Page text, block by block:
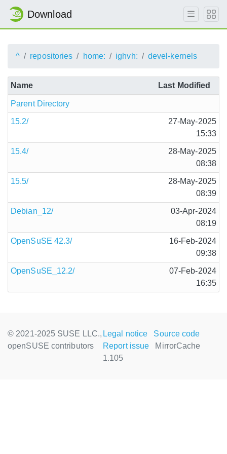
Download
^ repositories home: ighvh: devel-kernels
Name Last Modified
Parent Directory
15.2/
27-May-2025
15:33
15.4/
28-May-2025
08:38
15.5/
28-May-2025
08:39
Debian_12/
03-Apr-2024
08:19
OpenSuSE 42.3/
16-Feb-2024
09:38
OpenSuSE_12.2/
07-Feb-2024
16:35
© 2021-2025 SUSE LLC.,
openSUSE contributors
Legal notice
Source code
Report issue
MirrorCache
1.105